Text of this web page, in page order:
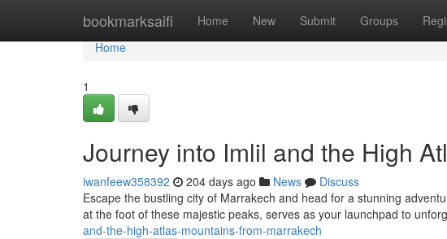
bookmarksaifi Home New Submit Groups
Home
Home
1
Journey into Imlil and the High
iwanfeew358392 204 days ago News
Discuss
Escape the bustling city of Marrakech and head for a stunning
at the foot of these majestic peaks, serves as your launchpad to
and-the-high-atlas-mountains-from-marrakech